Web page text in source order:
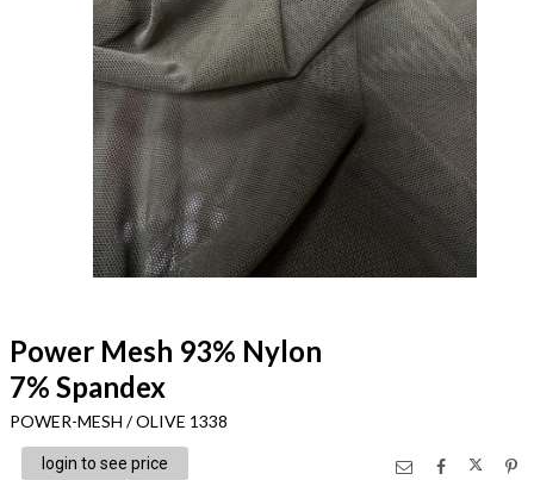
Power Mesh 93% Nylon
7% Spandex
POWER-MESH / OLIVE 1338
login to see price